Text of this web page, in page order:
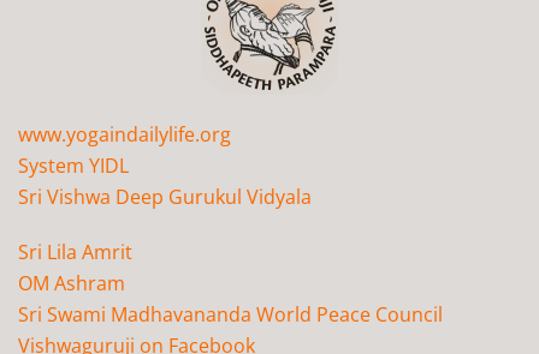
www.yogaindailylife.org
System YIDL
Sri Vishwa Deep Gurukul Vidyala
Sri Lila Amrit
OM Ashram
Sri Swami Madhavananda World Peace Council
Vishwaguruji on Facebook